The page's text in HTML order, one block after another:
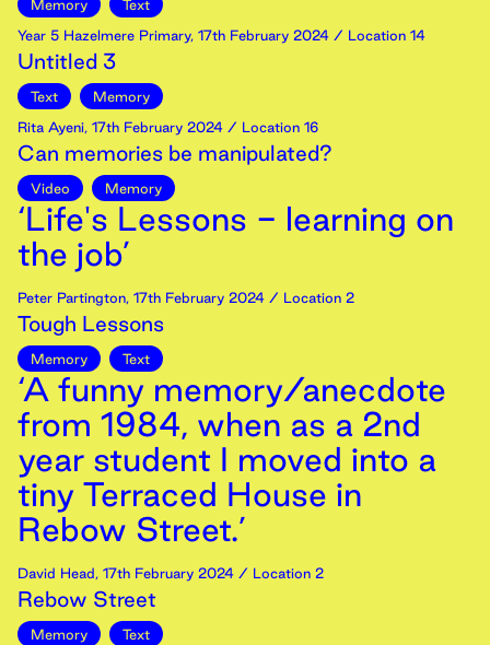
Memory
Text
Year 5 Hazelmere Primary, 17th February 2024 / Location 14
Untitled 3
Text
Memory
Rita Ayeni, 17th February 2024 / Location 16
Can memories be manipulated?
Video Memory
‘Life's Lessons - learning on
the job’
Peter Partington, 17th February 2024 / Location 2
Tough Lessons
Memory Text
‘A funny memory/anecdote
from 1984, when as a 2nd
year student I moved into a
tiny Terraced House in
Rebow Street.’
David Head, 17th February 2024 / Location 2
Rebow Street
Memory Text